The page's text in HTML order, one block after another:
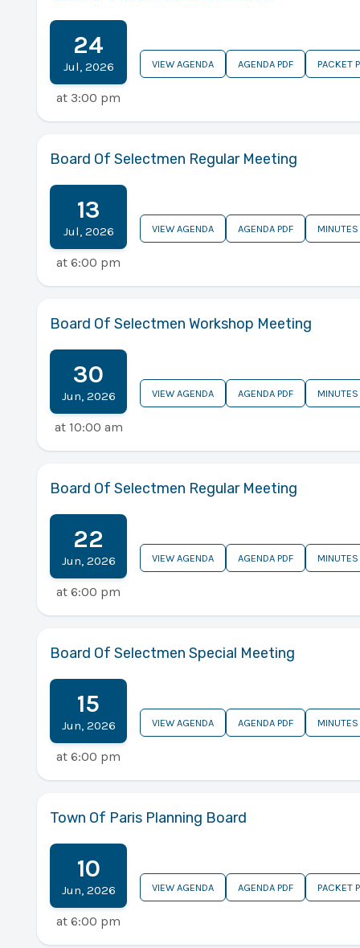
24
Jul, 2026
at 3:00 pm
VIEW AGENDA AGENDA PDF PACKET
Board Of Selectmen Regular Meeting
13
Jul, 2026
at6:00 pm
VIEW AGENDA AGENDA PDF MINUTES
Board Of Selectmen Workshop Meeting
30
Jun, 2026
at 10:00 am
VIEW AGENDA AGENDA PDF MINUTES
Board Of Selectmen Regular Meeting
22
Jun, 2026
at6:00 pm
VIEW AGENDA AGENDA PDF MINUTES
Board Of Selectmen Special Meeting
15
Jun, 2026
at6:00 pm
VIEW AGENDA AGENDA PDF MINUTES
Town Of Paris Planning Board
10
Jun, 2026
at6:00 pm
VIEW AGENDA AGENDA PDF PACKET